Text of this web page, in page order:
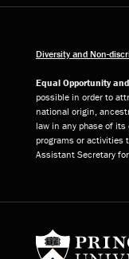
Diversity and Non-
Equal Opportunity
possible in order to
national origin,
law in any phase of
programs or activities
Assistant Secretary